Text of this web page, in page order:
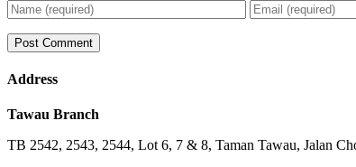
Address
Tawau Branch
TB 2542, 2543, 2544, Lot 6, 7 & 8, Taman Tawau, Jalan